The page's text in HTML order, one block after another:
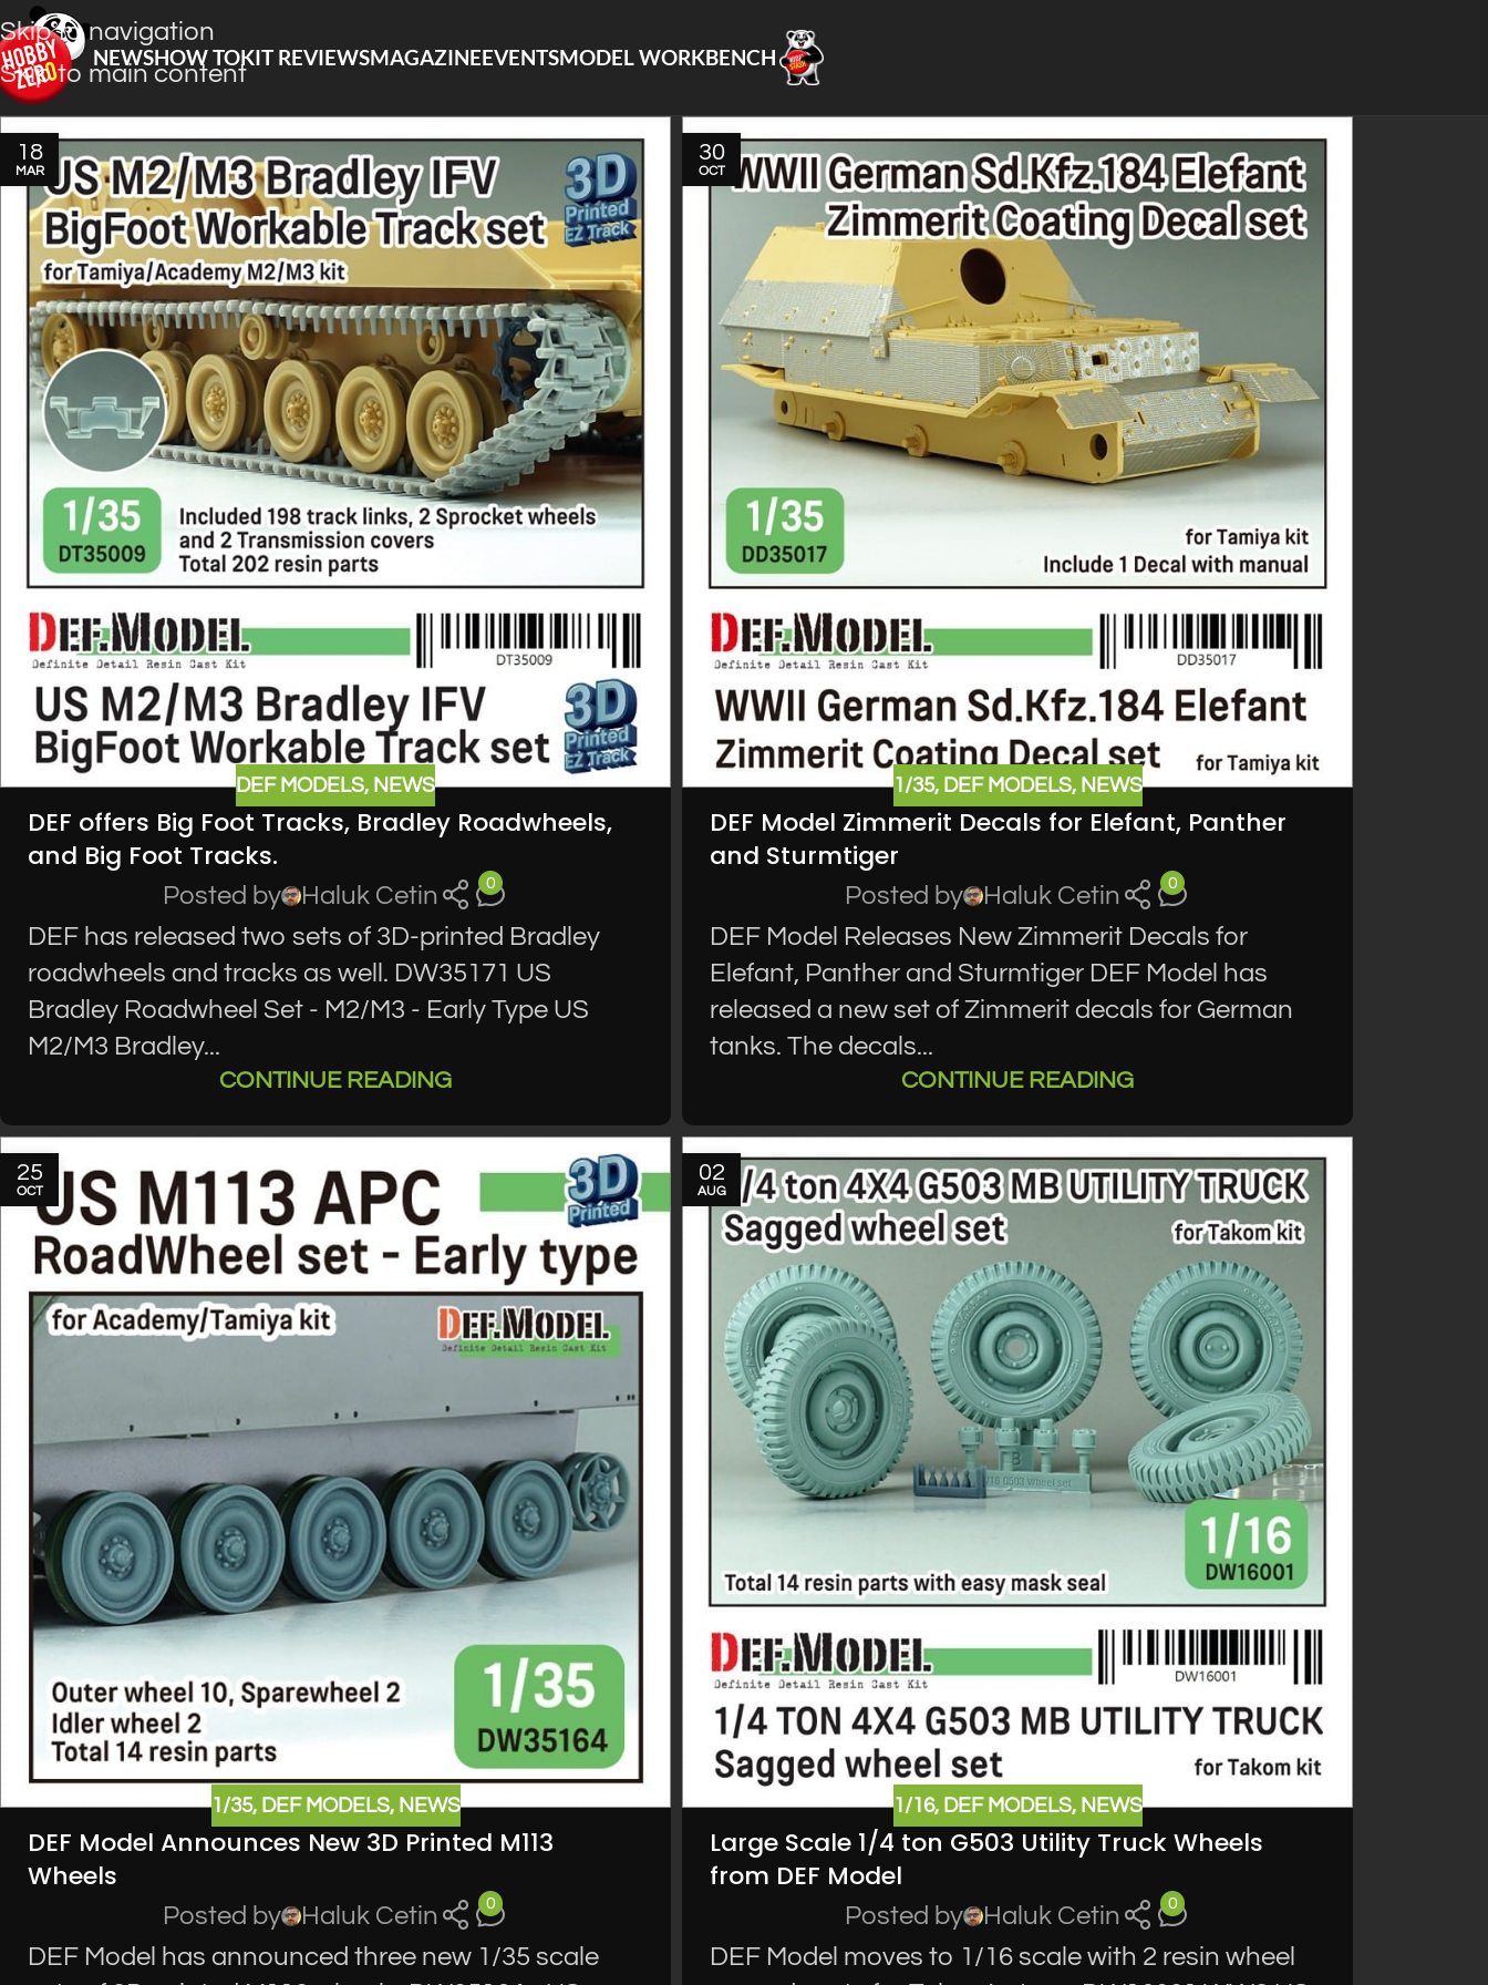
Skip to navigation
Skip to main content
NEWSHOW TOKIT REVIEWSMAGAZINEEVENTSMODEL WORKBENCH
18
MAR
DEF MODELS, NEWS
DEF offers Big Foot Tracks, Bradley Roadwheels,
and Big Foot Tracks.
Posted by Haluk Cetin 0
DEF has released two sets of 3D-printed Bradley
roadwheels and tracks as well. DW35171 US
Bradley Roadwheel Set - M2/M3 - Early Type US
M2/M3 Bradley...
CONTINUE READING
30
OCT
1/35, DEF MODELS, NEWS
DEF Model Zimmerit Decals for Elefant, Panther
and Sturmtiger
Posted by Haluk Cetin 0
DEF Model Releases New Zimmerit Decals for
Elefant, Panther and Sturmtiger DEF Model has
released a new set of Zimmerit decals for German
tanks. The decals...
CONTINUE READING
25
OCT
1/35, DEF MODELS, NEWS
DEF Model Announces New 3D Printed M113
Wheels
Posted by Haluk Cetin 0
DEF Model has announced three new 1/35 scale
02
AUG
1/16, DEF MODELS, NEWS
Large Scale 1/4 ton G503 Utility Truck Wheels
from DEF Model
Posted by Haluk Cetin 0
DEF Model moves to 1/16 scale with 2 resin wheel